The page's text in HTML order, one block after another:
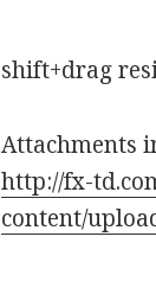
shift+drag
Attachments
http://fx-
content/